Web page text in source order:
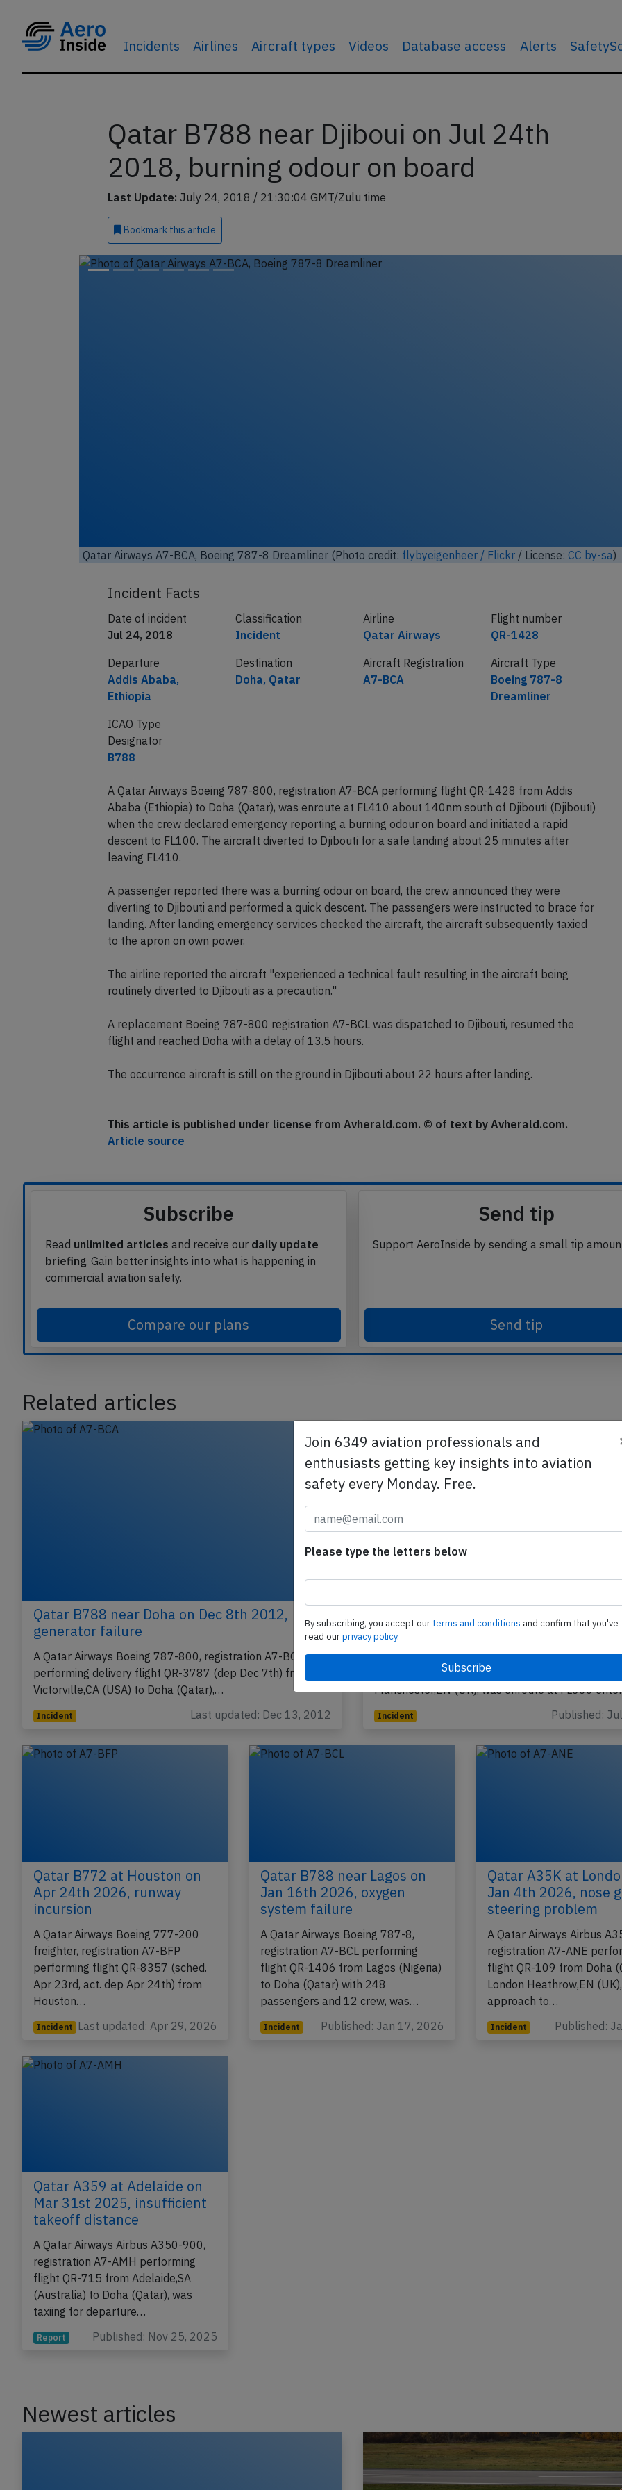
Incidents Airlines Aircraft types Videos Database access Alerts
Qatar B788 near Djiboui on Jul 24th
2018, burning odour on board
Last Update: July 24, 2018 / 21:30:04 GMT/Zulu time
Bookmark this article
Incident Facts
Date of incident
Jul 24, 2018
Incident
Airline
Qatar Airways
Flight number
QR-1428
Departure
Addis Ababa,
Ethiopia
Destination
Aircraft Type
ICAO Type
B788
A Qatar Airways Boeing 787-800, registration A7-BCA performing flight QR-1428 from Addis
Ababa (Ethiopia) to Doha (Qatar), was enroute at FL410 about 140nm south of Djibouti (Djibouti)
when the crew declared emergency reporting a burning odour on board and initiated a rapid
descent to FL100. The aircraft diverted to Djibouti for a safe landing about 25 minutes after
leaving FL410.
A passenger reported there was a burning odour on board, the crew announced they were
diverting to Djibouti and performed a quick descent. The passengers were instructed to brace for
landing. After landing emergency services checked the aircraft, the aircraft subsequently taxied
to the apron on own power.
The airline reported the aircraft "experienced a technical fault resulting in the aircraft being
routinely diverted to Djibouti as a precaution."
A replacement Boeing 787-800 registration A7-BCL was dispatched to Djibouti, resumed the
flight and reached Doha with a delay of 13.5 hours.
Subscribe
unlimited articlesand receive our
daily update
. Gain better insights into what is happening in
Compare our plans
Send tip
Send tip
Related articles
Qatar B788 near Doha on Dec 8th 2012,
generator failure
A Qatar Airways Boeing 787-800, registration A7-BCA
performing delivery flight QR-3787 (dep Dec 7th) from
Victorville,CA (USA) to Doha (Qatar),…
Qatar B773 over UK on Jul 24th
concern prompts intercept
A Qatar Airways Boeing 777-300, registration
performing flight QR-23 from Doha (Qatar) to
Manchester,EN (UK), was enroute at FL360
Qatar B772 at Houston on
Apr 24th 2026, runway
incursion
A Qatar Airways Boeing 777-200
freighter, registration A7-BFP
performing flight QR-8357 (sched.
Houston…
Qatar B788 near Lagos on
Jan 16th 2026, oxygen
system failure
A Qatar Airways Boeing 787-8,
registration A7-BCL performing
flight QR-1406 from Lagos (Nigeria)
to Doha (Qatar) with 248
passengers and 12 crew, was…
Qatar A35K at
Jan 4th 2026, nose
steering problem
A Qatar Airways Airbus
registration A7-ANE
flight QR-109 from Doha
London Heathrow,EN
approach to…
Qatar A359 at Adelaide on
Mar 31st 2025, insufficient
takeoff distance
A Qatar Airways Airbus A350-900,
registration A7-AMH performing
flight QR-715 from Adelaide,SA
(Australia) to Doha (Qatar), was
taxiing for departure…
Newest articles
Join 6349 aviation professionals and
enthusiasts getting key insights into aviation
safety every Monday. Free.
Please type the letters below
By subscribing, you accept ourterms and conditions and confirm that you've
read ourprivacy policy.